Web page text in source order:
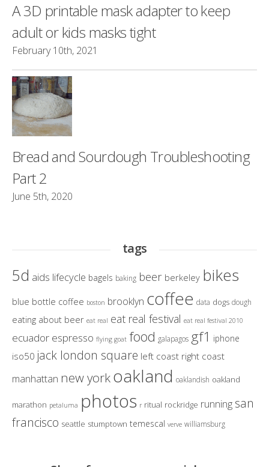
A 3D printable mask adapter to keep
adult or kids masks tight
February 10th, 2021
Bread and Sourdough Troubleshooting
Part 2
June 5th, 2020
tags
5d aids lifecycle bagels baking beer berkeley bikes
blue bottle coffee boston brooklyn coffee data dogs dough
eating about beer eat real eat real festival eat real festival 2010
ecuador espresso flying goat food galapagos gf1 iphone
iso50 jack london square left coast right coast
manhattan new yorkoakland oaklandish oakland
marathon petaluma photos r ritual rockridge running san
francisco seattle stumptown temescal verve williamsburg